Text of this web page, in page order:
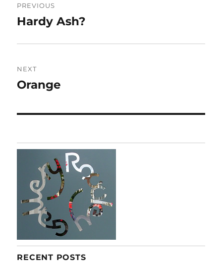
navigation
PREVIOUS
Previous
Hardy Ash?
NEXT
Next
Orange
RECENT POSTS